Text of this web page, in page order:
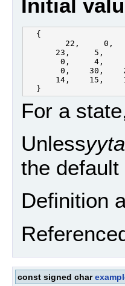
Initial
  {
22,     0,
23,     5,
0,     4,
0,    30,
14,    15,
For a
Unless
the default
Definition
const signed char